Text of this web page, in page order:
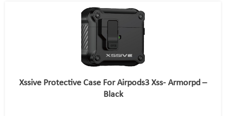
Xssive Protective Case For Airpods3 Xss- Armorpd –
Black